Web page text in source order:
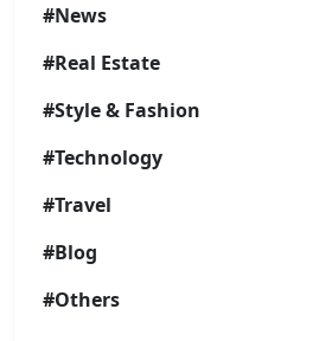
#News
#Real Estate
#Style & Fashion
#Technology
#Travel
#Blog
#Others